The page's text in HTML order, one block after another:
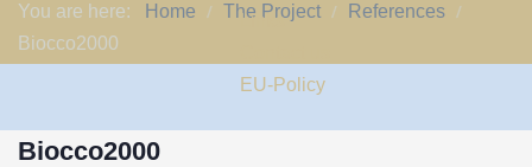
Links
EU-Policy
You are here: Home The Project
References
Biocco2000
Biocco2000